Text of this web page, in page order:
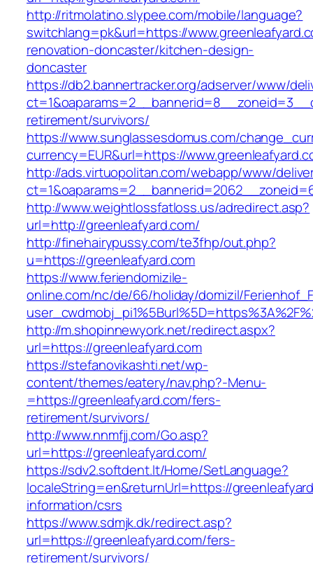
http://ritmolatino.slypee.com/mobile/language?
switchlang=pk&url=https://
renovation-doncaster/kitchen-design-
doncaster
https://db2.bannertracker.org/adserver/www/
retirement/survivors/
https://www.sunglassesdomus.com/
currency=EUR&url=https://
http://ads.virtuopolitan.com/webapp/www/
http://www.weightlossfatloss.us/adredirect.asp?
url=http://greenleafyard.com/
http://finehairypussy.com/te3fhp/out.php?
u=https://greenleafyard.com
https://www.feriendomizile-
online.com/nc/de/66/holiday/domizil/
http://m.shopinnewyork.net/redirect.aspx?
url=https://greenleafyard.com
https://stefanovikashti.net/wp-
content/themes/eatery/nav.php?-Menu-
=https://greenleafyard.com/fers-
retirement/survivors/
http://www.nnmfjj.com/Go.asp?
url=https://greenleafyard.com/
https://sdv2.softdent.lt/Home/SetLanguage?
localeString=en&returnUrl=https://
information/csrs
https://www.sdmjk.dk/redirect.asp?
url=https://greenleafyard.com/fers-
retirement/survivors/